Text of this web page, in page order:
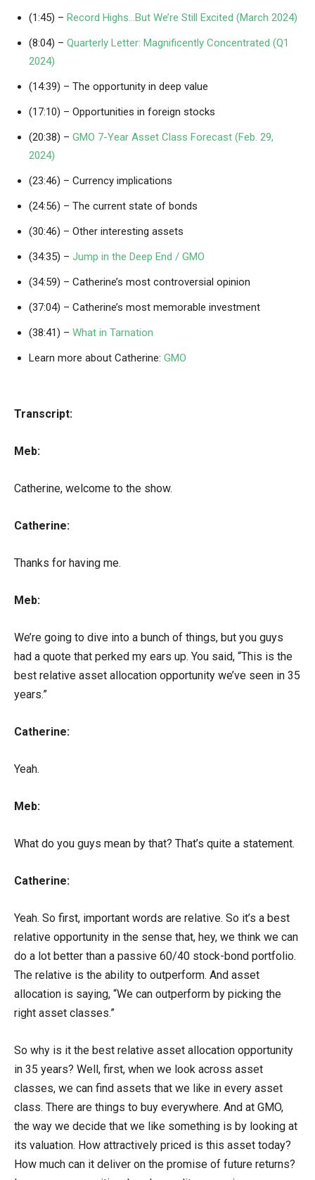
(1:45) – Record Highs…But We’re Still Excited (March 2024)
(8:04) – Quarterly Letter: Magnificently Concentrated (Q1
2024)
(14:39) – The opportunity in deep value
(17:10) – Opportunities in foreign stocks
(20:38) – GMO 7-Year Asset Class Forecast (Feb. 29,
2024)
(23:46) – Currency implications
(24:56) – The current state of bonds
(30:46) – Other interesting assets
(34:35) – Jump in the Deep End / GMO
(34:59) – Catherine’s most controversial opinion
(37:04) – Catherine’s most memorable investment
(38:41) – What in Tarnation
Learn more about Catherine: GMO
Transcript:
Meb:
Catherine, welcome to the show.
Catherine:
Thanks for having me.
Meb:
We’re going to dive into a bunch of things, but you guys
had a quote that perked my ears up. You said, “This is the
best relative asset allocation opportunity we’ve seen in 35
years.”
Catherine:
Yeah.
Meb:
What do you guys mean by that? That’s quite a statement.
Catherine:
Yeah. So first, important words are relative. So it’s a best
relative opportunity in the sense that, hey, we think we can
do a lot better than a passive 60/40 stock-bond portfolio.
The relative is the ability to outperform. And asset
allocation is saying, “We can outperform by picking the
right asset classes.”
So why is it the best relative asset allocation opportunity
in 35 years? Well, first, when we look across asset
classes, we can find assets that we like in every asset
class. There are things to buy everywhere. And at GMO,
the way we decide that we like something is by looking at
its valuation. How attractively priced is this asset today?
How much can it deliver on the promise of future returns?